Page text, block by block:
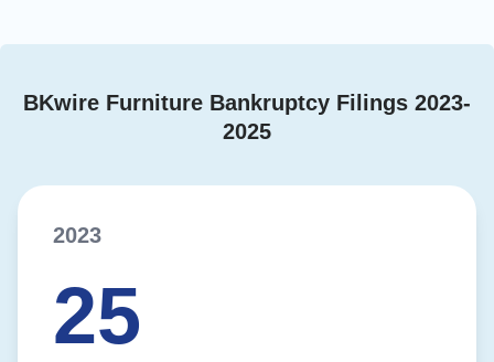
BKwire Furniture Bankruptcy Filings 2023-
2025
2023
25